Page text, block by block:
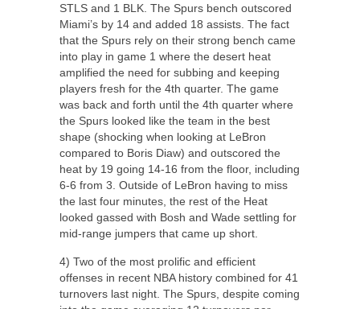
STLS and 1 BLK. The Spurs bench outscored
Miami’s by 14 and added 18 assists. The fact
that the Spurs rely on their strong bench came
into play in game 1 where the desert heat
amplified the need for subbing and keeping
players fresh for the 4th quarter. The game
was back and forth until the 4th quarter where
the Spurs looked like the team in the best
shape (shocking when looking at LeBron
compared to Boris Diaw) and outscored the
heat by 19 going 14-16 from the floor, including
6-6 from 3. Outside of LeBron having to miss
the last four minutes, the rest of the Heat
looked gassed with Bosh and Wade settling for
mid-range jumpers that came up short.
4) Two of the most prolific and efficient
offenses in recent NBA history combined for 41
turnovers last night. The Spurs, despite coming